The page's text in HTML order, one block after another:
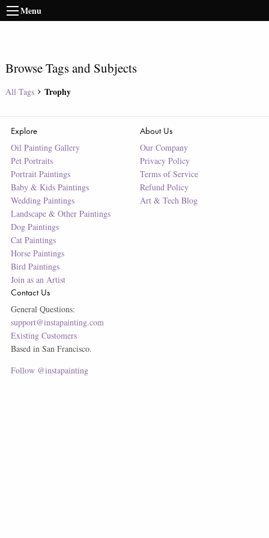
Menu
Browse Tags and Subjects
All Tags Trophy
Explore
Oil Painting Gallery
Pet Portraits
Portrait Paintings
Baby & Kids Paintings
Wedding Paintings
Landscape & Other Paintings
Dog Paintings
Cat Paintings
Horse Paintings
Bird Paintings
Join as an Artist
About Us
Our Company
Privacy Policy
Terms of Service
Refund Policy
Art & Tech Blog
Contact Us
General Questions:
support@instapainting.com
Existing Customers
Based in San Francisco.
Follow @instapainting